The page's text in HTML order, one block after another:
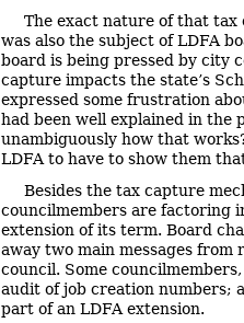
The exact nature of that
was also the subject of LDFA
board is being pressed by city
capture impacts the state’s
expressed some frustration
had been well explained in the
unambiguously how that
LDFA to have to show them
Besides the tax capture
councilmembers are factoring
extension of its term. Board
away two main messages
council. Some
audit of job creation numbers;
part of an LDFA extension.